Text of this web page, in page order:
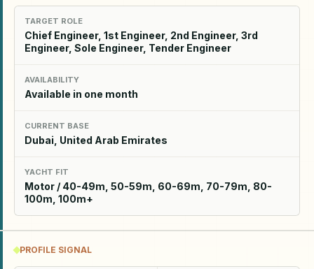
TARGET ROLE
Chief Engineer, 1st Engineer, 2nd Engineer, 3rd
Engineer, Sole Engineer, Tender Engineer
AVAILABILITY
Available in one month
CURRENT BASE
Dubai, United Arab Emirates
YACHT FIT
Motor / 40-49m, 50-59m, 60-69m, 70-79m, 80-
100m, 100m+
PROFILE SIGNAL